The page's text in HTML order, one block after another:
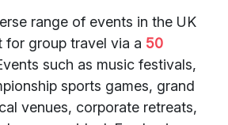
range of events in the UK
for group travel via a 50
such as music festivals,
sports games, grand
venues, corporate retreats,